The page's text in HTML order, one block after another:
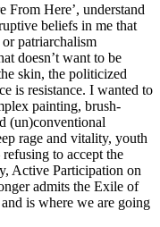
From Here’, understand
beliefs in me that
patriarchalism
doesn’t want to be
skin, the politicized
is resistance. I wanted to
painting, brush-
(un)conventional
rage and vitality, youth
to accept the
Active Participation on
admits the Exile of
is where we are going